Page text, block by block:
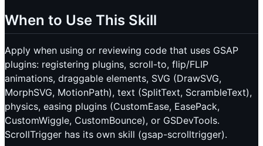
When to Use This Skill
Apply when using or reviewing code that uses GSAP
plugins: registering plugins, scroll-to, flip/FLIP
animations, draggable elements, SVG (DrawSVG,
MorphSVG, MotionPath), text (SplitText, ScrambleText),
physics, easing plugins (CustomEase, EasePack,
CustomWiggle, CustomBounce), or GSDevTools.
ScrollTrigger has its own skill (gsap-scrolltrigger).